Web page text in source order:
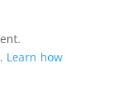
Learn how